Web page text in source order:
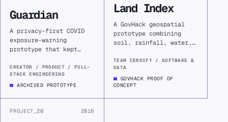
Guardian
A privacy-first COVID
exposure-warning
prototype that kept
device while checking
it against rapidly
changing public
CREATOR / PRODUCT / FULL-
STACK ENGINEERING
ARCHIVED PROTOTYPE
Land Index
A GovHack geospatial
prototype combining
soil, rainfall, water,
make agricultural land
value visible in
planning decisions.
TEAM CERDIFY / SOFTWARE &
DATA
GOVHACK PROOF OF
CONCEPT
PROJECT_20 2016